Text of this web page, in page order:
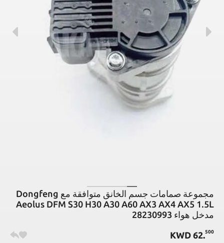
مجموعة صمامات جسم الخانق متوافقة مع Dongfeng
Aeolus DFM S30 H30 A30 A60 AX3 AX4 AX5 1.5L
مدخل هواء 28230993
KWD 62.500